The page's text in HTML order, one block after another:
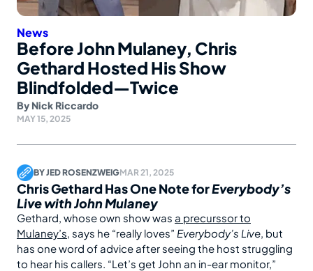
News
Before John Mulaney, Chris
Gethard Hosted His Show
Blindfolded—Twice
By Nick Riccardo
MAY 15, 2025
BYJED ROSENZWEIGMAR 21, 2025
Chris Gethard Has One Note forEverybody’s
Live with John Mulaney
Gethard, whose own show was a precurssor to
Mulaney’s , says he “really loves” Everybody’s Live , but
has one word of advice after seeing the host struggling
to hear his callers. “Let’s get John an in-ear monitor,”